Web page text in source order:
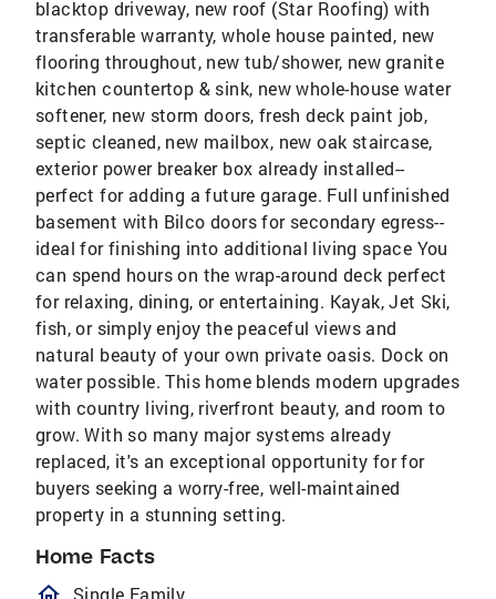
blacktop driveway, new roof (Star Roofing) with
transferable warranty, whole house painted, new
flooring throughout, new tub/shower, new granite
kitchen countertop & sink, new whole-house water
softener, new storm doors, fresh deck paint job,
septic cleaned, new mailbox, new oak staircase,
exterior power breaker box already installed--
perfect for adding a future garage. Full unfinished
basement with Bilco doors for secondary egress--
ideal for finishing into additional living space You
can spend hours on the wrap-around deck perfect
for relaxing, dining, or entertaining. Kayak, Jet Ski,
fish, or simply enjoy the peaceful views and
natural beauty of your own private oasis. Dock on
water possible. This home blends modern upgrades
with country living, riverfront beauty, and room to
grow. With so many major systems already
replaced, it's an exceptional opportunity for for
buyers seeking a worry-free, well-maintained
property in a stunning setting.
Home Facts
Single Family